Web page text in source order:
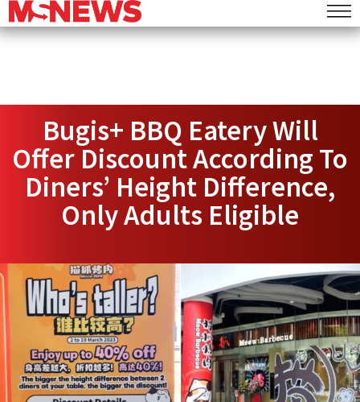
Bugis+ BBQ Eatery Will
Offer Discount According To
Diners’ Height Difference,
Only Adults Eligible